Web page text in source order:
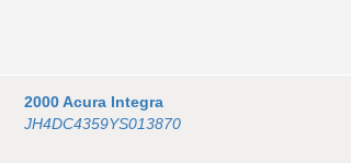
2000Acura Integra
JH4DC4359YS013870